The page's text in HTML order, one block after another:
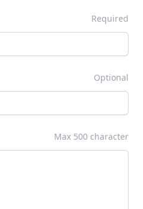
Required
Optional
Max 500 character